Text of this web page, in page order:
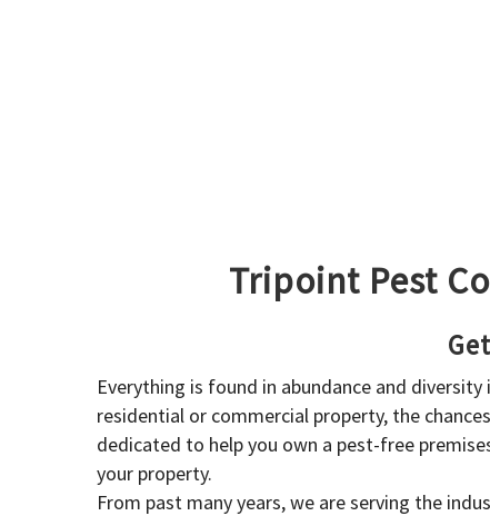
Tripoint Pest
Everything is found in abundance and
residential or commercial property, the
dedicated to help you own a pest-free
your property.
From past many years, we are serving the